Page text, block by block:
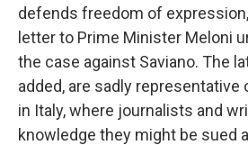
defends freedom of
letter to Prime Minister Meloni
the case against Saviano. The
added, are sadly representative
in Italy, where journalists and
knowledge they might be sued